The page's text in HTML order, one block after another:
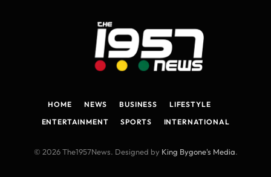
HOME NEWS BUSINESS
LIFESTYLE
ENTERTAINMENT
SPORTS INTERNATIONAL
© 2026 The1957News. Designed by King Bygone's Media.